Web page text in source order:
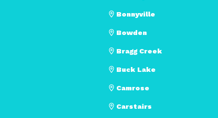
Bonnyville
Bowden
Bragg Creek
Buck Lake
Camrose
Carstairs